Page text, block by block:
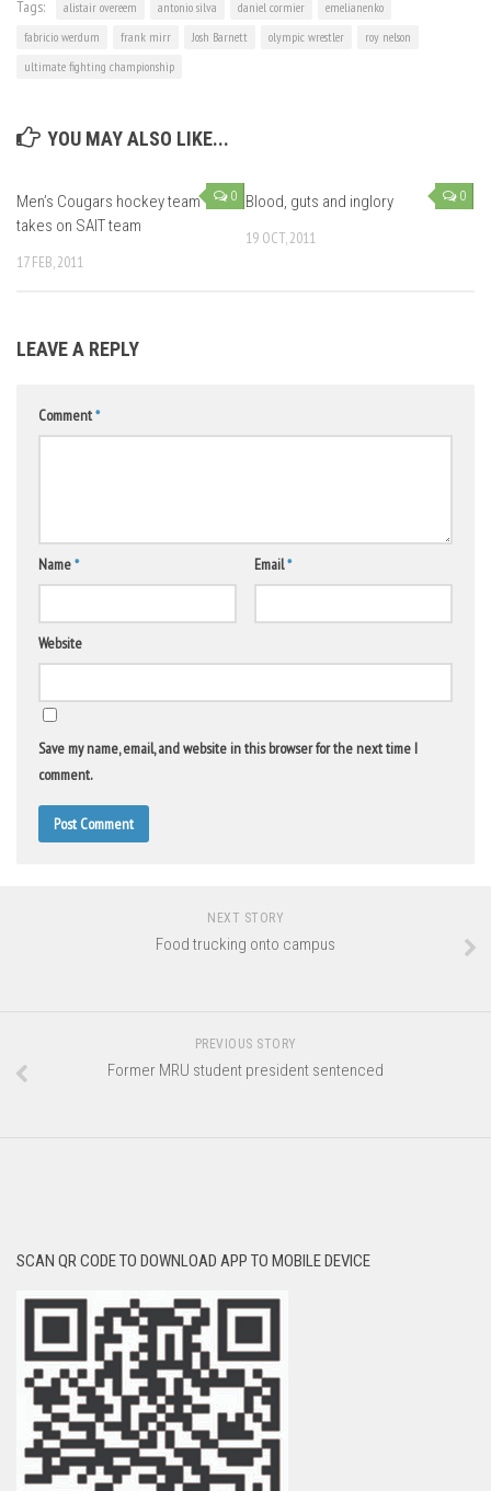
Tags: alistair overeem antonio silva daniel cormier
emelianenko
fabricio werdum
frank mirr Josh Barnett olympic wrestler
roy nelson
ultimate fighting championship
YOU MAY ALSO LIKE...
0
Men’s Cougars hockey team
takes on SAIT team
17 FEB, 2011
0
Blood, guts and inglory
19 OCT, 2011
LEAVE A REPLY
Comment*
Name* Email*
Website
Save my name, email, and website in this browser for the next time I
comment.
NEXT STORY
Food trucking onto campus
PREVIOUS STORY
Former MRU student president sentenced
SCAN QR CODE TO DOWNLOAD APP TO MOBILE DEVICE